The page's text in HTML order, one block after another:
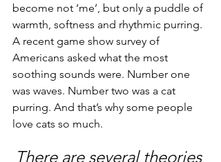
become not ‘me’, but only a puddle of
warmth, softness and rhythmic purring.
A recent game show survey of
Americans asked what the most
soothing sounds were. Number one
was waves. Number two was a cat
purring. And that’s why some people
love cats so much.
There are several theories